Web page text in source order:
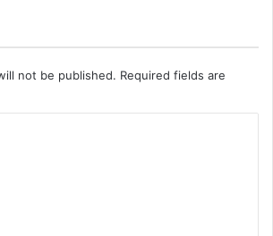
not be published. Required fields are